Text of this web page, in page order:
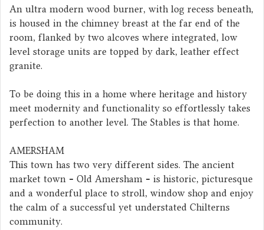
An ultra modern wood burner, with log recess beneath,
is housed in the chimney breast at the far end of the
room, flanked by two alcoves where integrated, low
level storage units are topped by dark, leather effect
granite.
To be doing this in a home where heritage and history
meet modernity and functionality so effortlessly takes
perfection to another level. The Stables is that home.
AMERSHAM
This town has two very different sides. The ancient
market town - Old Amersham - is historic, picturesque
and a wonderful place to stroll, window shop and enjoy
the calm of a successful yet understated Chilterns
community.